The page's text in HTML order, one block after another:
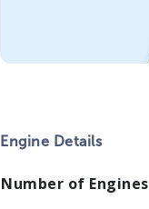
Engine Details
Number of Engines